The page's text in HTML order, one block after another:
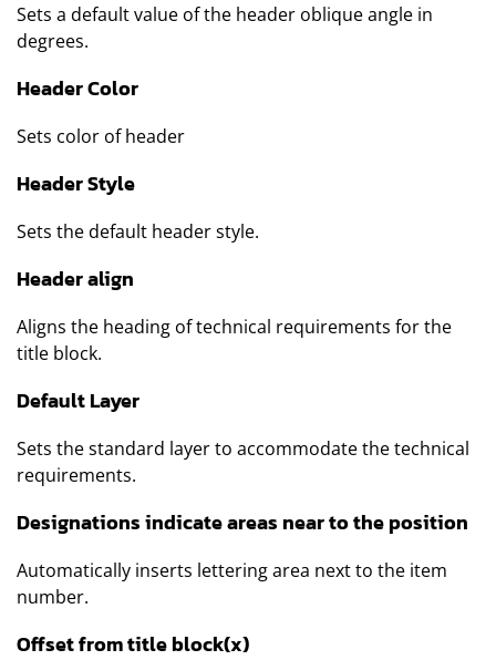
Sets a default value of the header oblique angle in
degrees.
Header Color
Sets color of header
Header Style
Sets the default header style.
Header align
Aligns the heading of technical requirements for the
title block.
Default Layer
Sets the standard layer to accommodate the technical
requirements.
Designations indicate areas near to the position
Automatically inserts lettering area next to the item
number.
Offset from title block(x)